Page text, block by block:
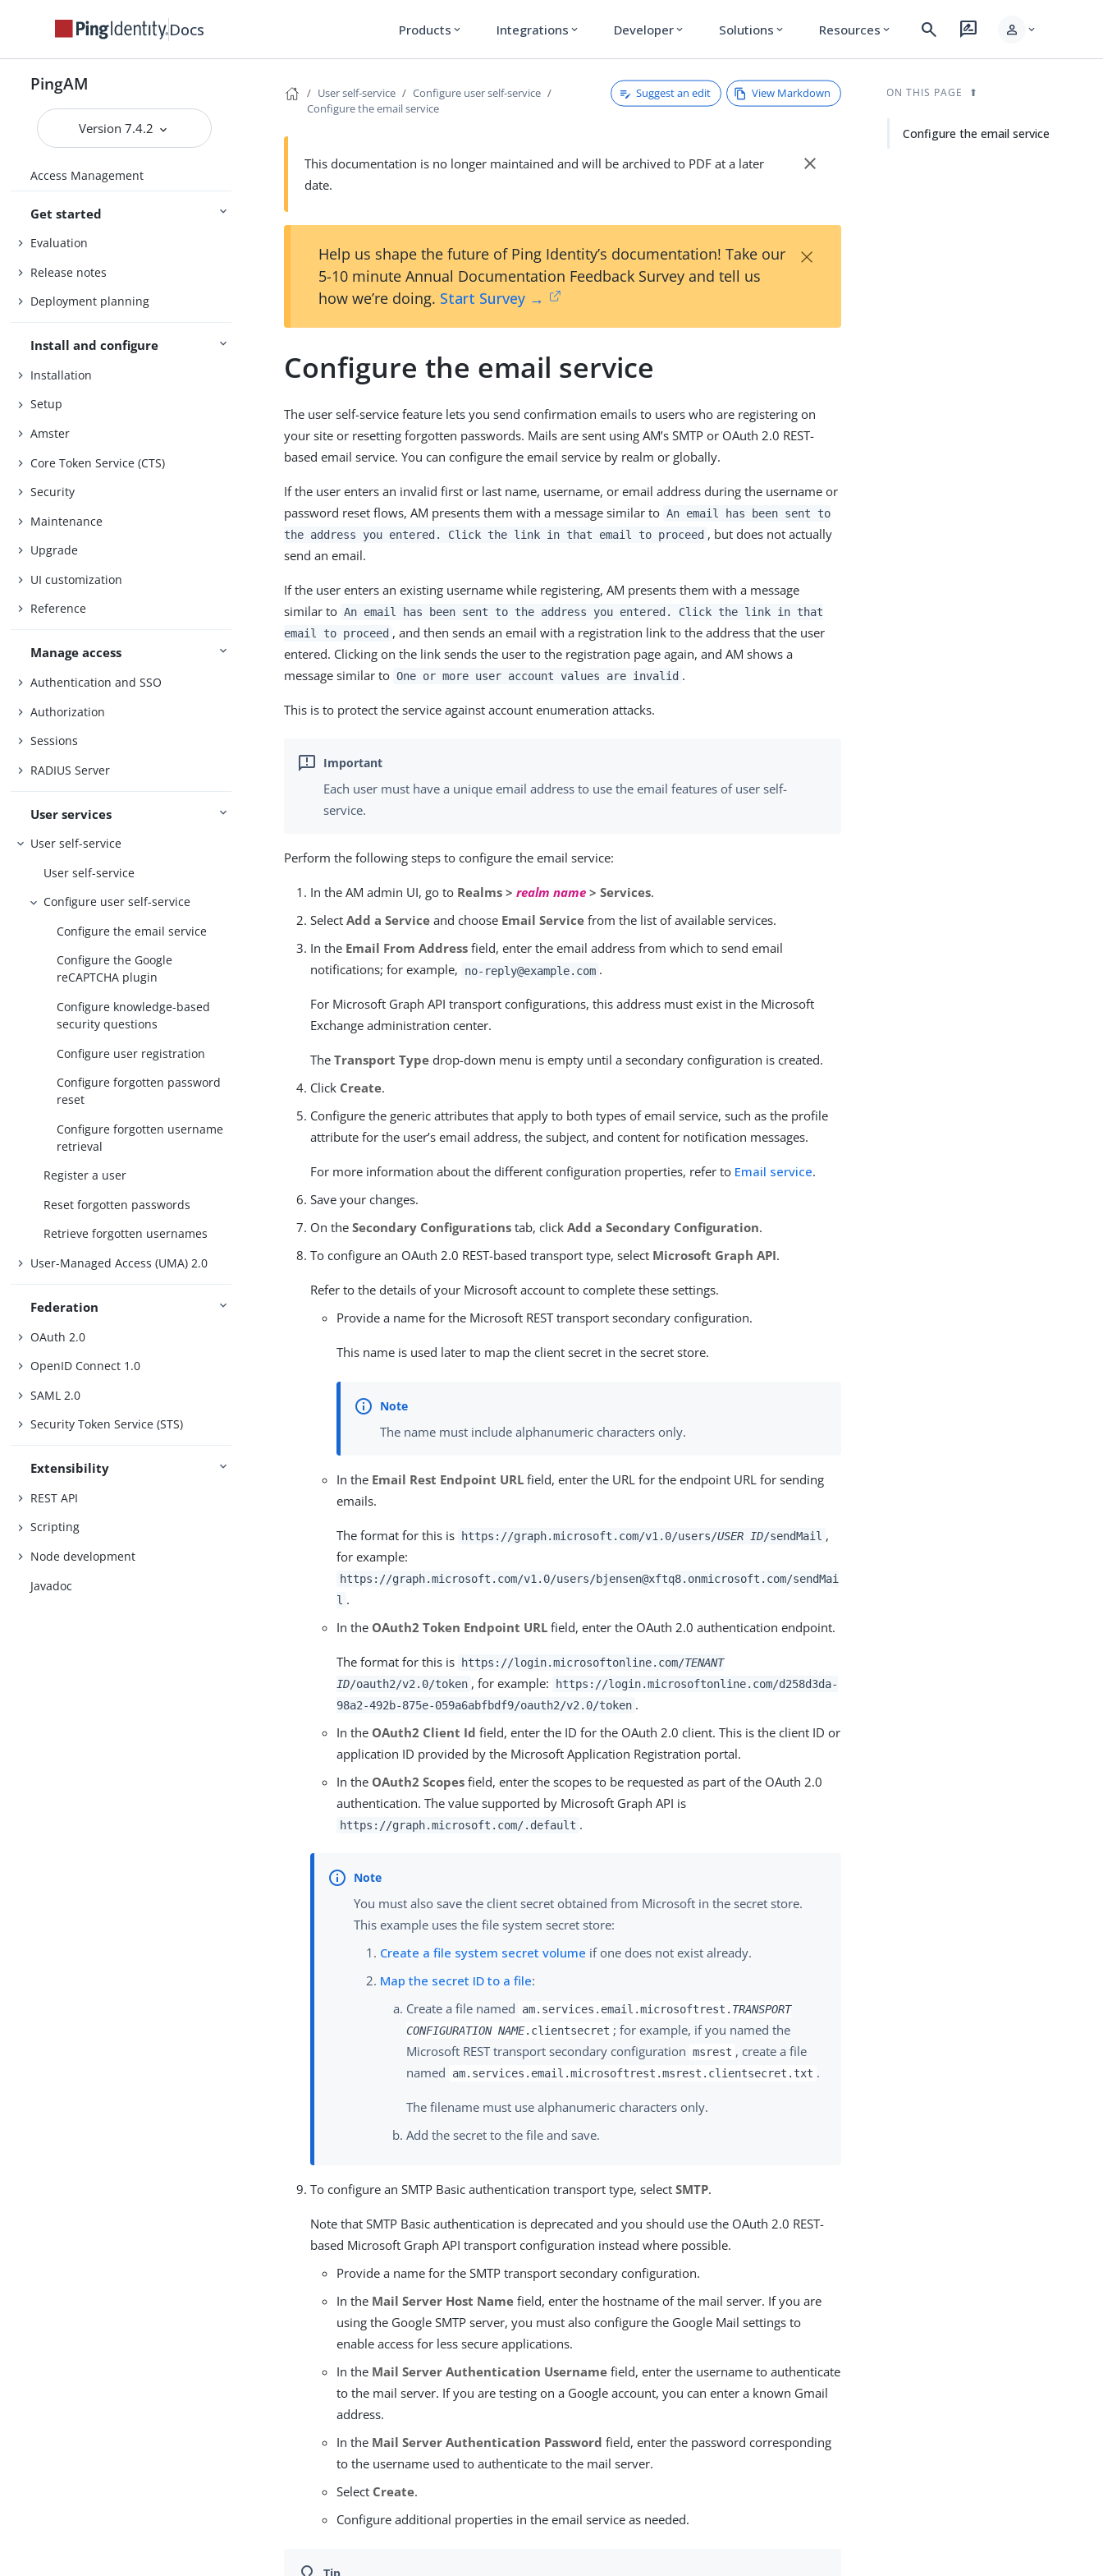
Docs Products expand_more Integrations expand_more Developer expand_more Solutions expand_more Resources expand_more search rate_review person expand_more
PingAM
Version 7.4.2
Access Management
Get started
Evaluation
Release notes
Deployment planning
Install and configure
Installation
Setup
Amster
Core Token Service (CTS)
Security
Maintenance
Upgrade
UI customization
Reference
Manage access
Authentication and SSO
Authorization
Sessions
RADIUS Server
User services
User self-service
User self-service
Configure user self-service
Configure the email service
Configure the Google
reCAPTCHA plugin
Configure knowledge-based
security questions
Configure user registration
Configure forgotten password
reset
Configure forgotten username
retrieval
Register a user
Reset forgotten passwords
Retrieve forgotten usernames
User-Managed Access (UMA) 2.0
Federation
OAuth 2.0
OpenID Connect 1.0
SAML 2.0
Security Token Service (STS)
Extensibility
REST API
Scripting
Node development
Javadoc
User self-service
Configure user self-service
Configure the email service
Suggest an edit View Markdown
This documentation is no longer maintained and will be archived to PDF at a later
date.
close
Help us shape the future of Ping Identity’s documentation! Take our
5-10 minute Annual Documentation Feedback Survey and tell us
how we’re doing. Start Survey →
×
Configure the email service
The user self-service feature lets you send confirmation emails to users who are registering on
your site or resetting forgotten passwords. Mails are sent using AM’s SMTP or OAuth 2.0 REST-
based email service. You can configure the email service by realm or globally.
If the user enters an invalid first or last name, username, or email address during the username or
password reset flows, AM presents them with a message similar to An email has been sent to
the address you entered. Click the link in that email to proceed , but does not actually
send an email.
If the user enters an existing username while registering, AM presents them with a message
similar to An email has been sent to the address you entered. Click the link in that
email to proceed , and then sends an email with a registration link to the address that the user
entered. Clicking on the link sends the user to the registration page again, and AM shows a
message similar to One or more user account values are invalid .
This is to protect the service against account enumeration attacks.
Each user must have a unique email address to use the email features of user self-
service.
Perform the following steps to configure the email service:
In the AM admin UI, go to Realms >realm name > Services.
SelectAdd a Service and choose Email Service from the list of available services.
In the Email From Address field, enter the email address from which to send email
notifications; for example,
no-reply@example.com .
For Microsoft Graph API transport configurations, this address must exist in the Microsoft
Exchange administration center.
TheTransport Type drop-down menu is empty until a secondary configuration is created.
Click Create.
Configure the generic attributes that apply to both types of email service, such as the profile
attribute for the user’s email address, the subject, and content for notification messages.
For more information about the different configuration properties, refer to Email service.
Save your changes.
On theSecondary Configurations tab, clickAdd a Secondary Configuration.
To configure an OAuth 2.0 REST-based transport type, select Microsoft Graph API.
Refer to the details of your Microsoft account to complete these settings.
Provide a name for the Microsoft REST transport secondary configuration.
This name is used later to map the client secret in the secret store.
The name must include alphanumeric characters only.
In the Email Rest Endpoint URL field, enter the URL for the endpoint URL for sending
emails.
The format for this is https://graph.microsoft.com/v1.0/users/USER ID/sendMail ,
for example:
https://graph.microsoft.com/v1.0/users/bjensen@xftq8.onmicrosoft.com/sendMai
l .
In the OAuth2 Token Endpoint URL field, enter the OAuth 2.0 authentication endpoint.
The format for this is https://login.microsoftonline.com/TENANT
ID/oauth2/v2.0/token , for example:
https://login.microsoftonline.com/d258d3da-
98a2-492b-875e-059a6abfbdf9/oauth2/v2.0/token .
In the OAuth2 Client Id field, enter the ID for the OAuth 2.0 client. This is the client ID or
application ID provided by the Microsoft Application Registration portal.
In the OAuth2 Scopes field, enter the scopes to be requested as part of the OAuth 2.0
authentication. The value supported by Microsoft Graph API is
https://graph.microsoft.com/.default .
You must also save the client secret obtained from Microsoft in the secret store.
This example uses the file system secret store:
Create a file system secret volume if one does not exist already.
Map the secret ID to a file:
Create a file named
am.services.email.microsoftrest. TRANSPORT
CONFIGURATION NAME.clientsecret ; for example, if you named the
Microsoft REST transport secondary configuration msrest , create a file
named
am.services.email.microsoftrest.msrest.clientsecret.txt .
The filename must use alphanumeric characters only.
Add the secret to the file and save.
To configure an SMTP Basic authentication transport type, selectSMTP.
Note that SMTP Basic authentication is deprecated and you should use the OAuth 2.0 REST-
based Microsoft Graph API transport configuration instead where possible.
Provide a name for the SMTP transport secondary configuration.
In the Mail Server Host Name field, enter the hostname of the mail server. If you are
using the Google SMTP server, you must also configure the Google Mail settings to
enable access for less secure applications.
In the Mail Server Authentication Username field, enter the username to authenticate
to the mail server. If you are testing on a Google account, you can enter a known Gmail
address.
In the Mail Server Authentication Password field, enter the password corresponding
to the username used to authenticate to the mail server.
Select Create.
Configure additional properties in the email service as needed.
ON THIS PAGE
Configure the email service